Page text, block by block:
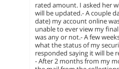
rated amount. I asked her
will be updated.- A couple
date) my account online
unable to ever view my
was any or not.- A few
what the status of my
responded saying it will be
- After 2 months from my